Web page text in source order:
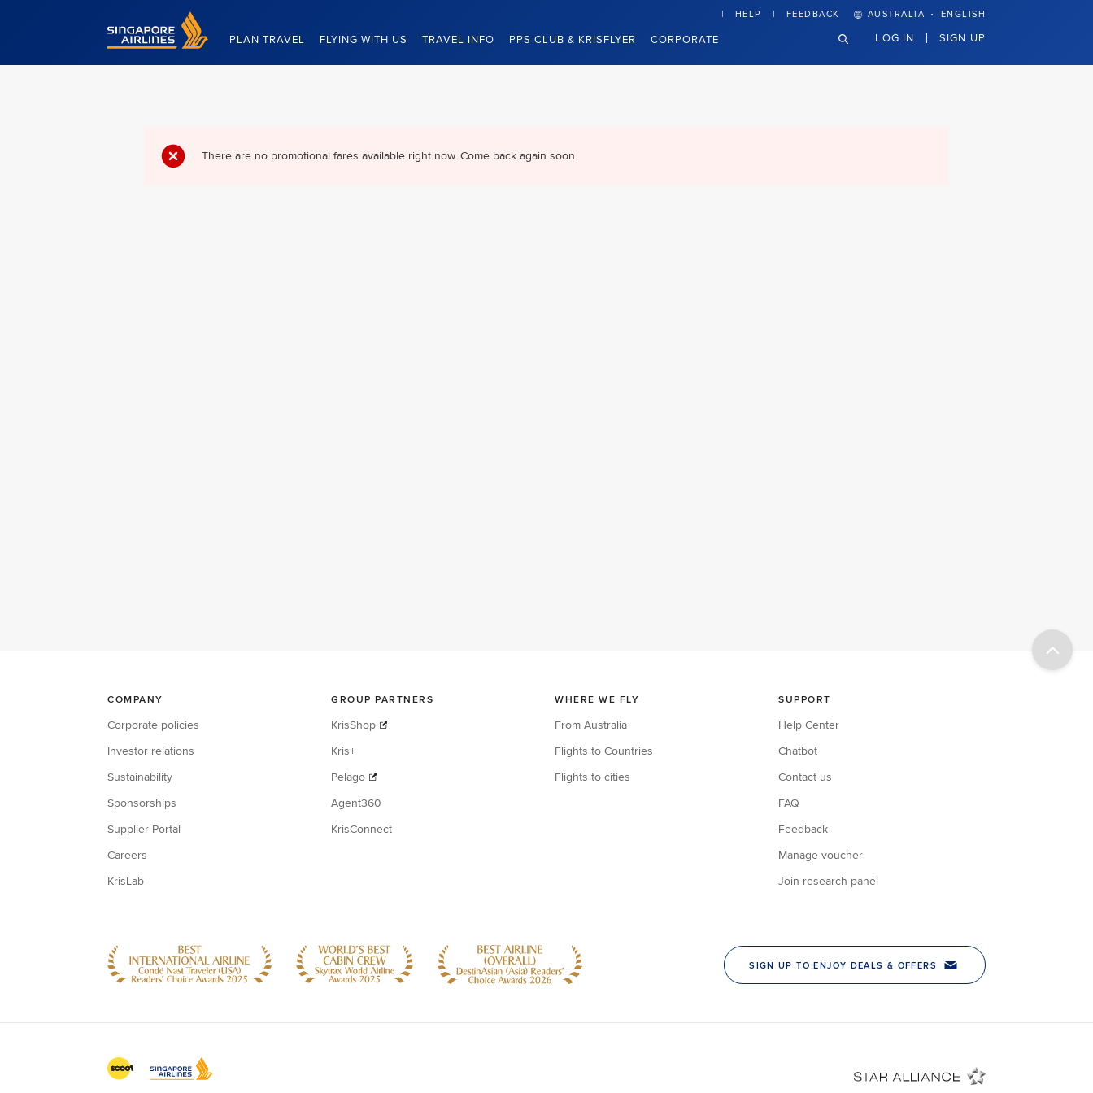
Singapore Airlines Home
PLAN TRAVEL FLYING WITH US TRAVEL INFO PPS CLUB & KRISFLYER CORPORATE
HELP FEEDBACK AUSTRALIA · ENGLISH
LOG IN SIGN UP
There are no promotional fares available right now. Come back again soon.